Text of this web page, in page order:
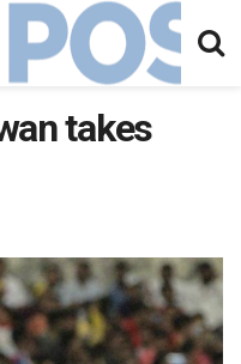
takes